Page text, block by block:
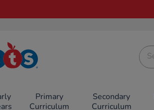
TTS School
Resources
Primary
Curriculum
Secondary
Curriculum